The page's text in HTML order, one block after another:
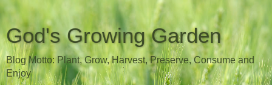
God's Growing Garden
Blog Motto: Plant, Grow, Harvest, Preserve, Consume and
Enjoy